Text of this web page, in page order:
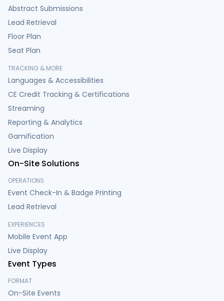
Abstract Submissions
Lead Retrieval
Floor Plan
Seat Plan
TRACKING & MORE
Languages & Accessibilities
CE Credit Tracking & Certifications
Streaming
Reporting & Analytics
Gamification
Live Display
On-Site Solutions
OPERATIONS
Event Check-In & Badge Printing
Lead Retrieval
EXPERIENCES
Mobile Event App
Live Display
Event Types
FORMAT
On-Site Events